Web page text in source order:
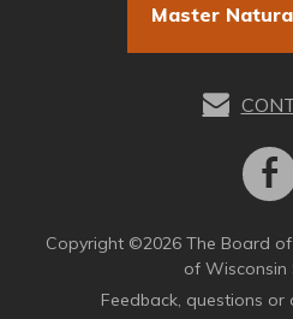
Master
Copyright ©2026 The Board
of Wisconsin
Feedback, questions or